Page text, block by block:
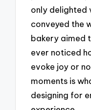
only delighted
conveyed the
bakery aimed
ever noticed
evoke joy or
moments is
designing for